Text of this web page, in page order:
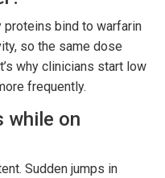
proteins bind to warfarin
so the same dose
why clinicians start low
frequently.
while on
Sudden jumps in